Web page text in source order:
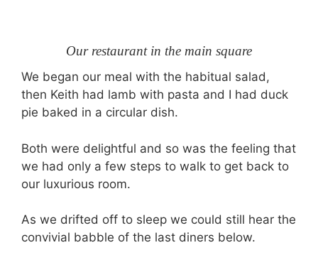
Our restaurant in the main square
We began our meal with the habitual salad,
then Keith had lamb with pasta and I had duck
pie baked in a circular dish.
Both were delightful and so was the feeling that
we had only a few steps to walk to get back to
our luxurious room.
As we drifted off to sleep we could still hear the
convivial babble of the last diners below.